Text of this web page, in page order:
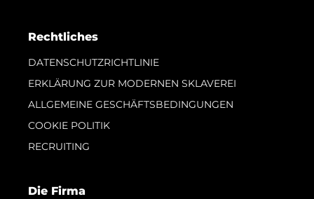
Rechtliches
DATENSCHUTZRICHTLINIE
ERKLÄRUNG ZUR MODERNEN SKLAVEREI
ALLGEMEINE GESCHÄFTSBEDINGUNGEN
COOKIE POLITIK
RECRUITING
Die Firma